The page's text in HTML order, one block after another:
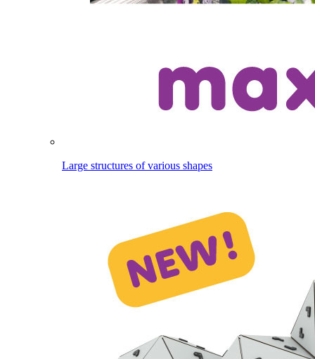
Large structures of various shapes